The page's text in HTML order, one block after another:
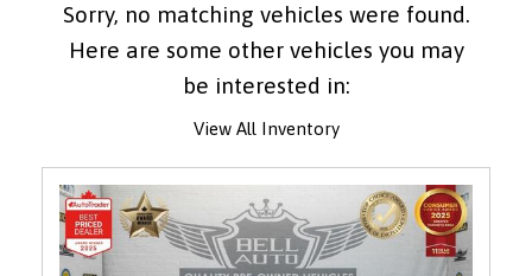
Sorry, no matching vehicles were found.
Here are some other vehicles you may
be interested in:
View All Inventory